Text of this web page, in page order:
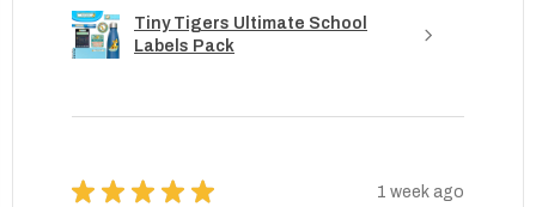
Tiny Tigers Ultimate School
Labels Pack
★ ★ ★ ★ ★ 1 week ago